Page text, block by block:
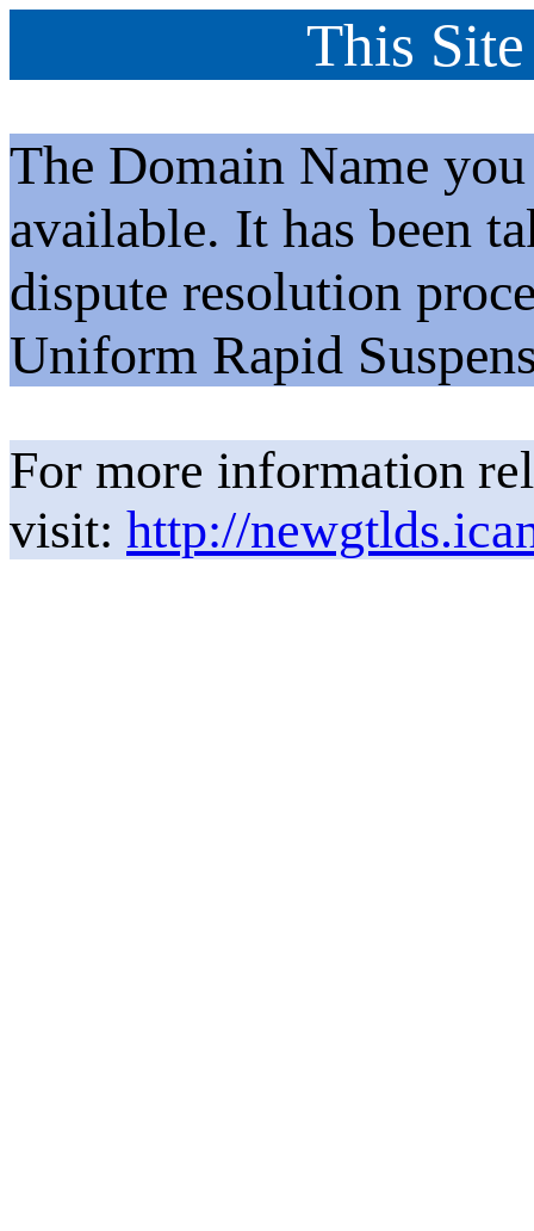
This
The Domain Name
available. It has been
dispute resolution
Uniform Rapid
For more information
visit: http://